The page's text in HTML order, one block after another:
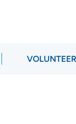
VOLUNTEER